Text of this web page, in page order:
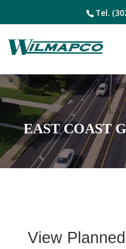
Tel.
EAST COAST
View